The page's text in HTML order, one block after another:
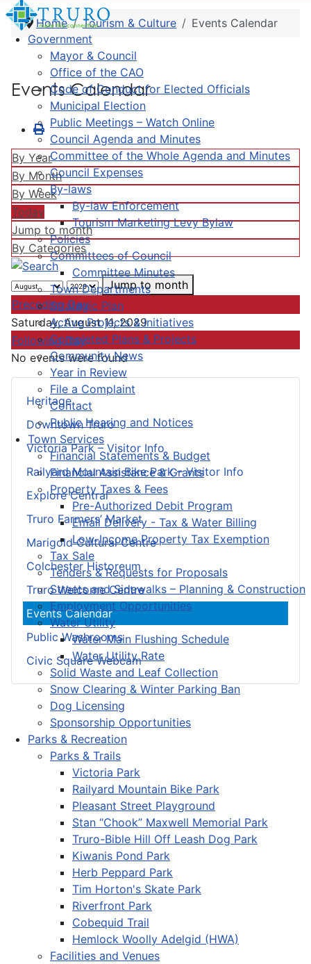
Government
Mayor & Council
Office of the CAO
Code of Conduct for Elected Officials
Municipal Election
Public Meetings – Watch Online
Council Agenda and Minutes
Committee of the Whole Agenda and Minutes
Council Expenses
By-laws
By-law Enforcement
Tourism Marketing Levy Bylaw
Policies
Committees of Council
Committee Minutes
Town Departments
Strategic Plan
Active Projects & Initiatives
Completed Plans & Projects
Community News
Year in Review
File a Complaint
Contact
Public Hearing and Notices
Town Services
Financial Statements & Budget
Financial Assistance & Grants
Property Taxes & Fees
Pre-Authorized Debit Program
Email Delivery - Tax & Water Billing
Low-Income Property Tax Exemption
Tax Sale
Tenders & Requests for Proposals
Streets and Sidewalks – Planning & Construction
Employment Opportunities
Water Utility
Water Main Flushing Schedule
Water Utility Rate
Solid Waste and Leaf Collection
Snow Clearing & Winter Parking Ban
Dog Licensing
Sponsorship Opportunities
Parks & Recreation
Parks & Trails
Victoria Park
Railyard Mountain Bike Park
Pleasant Street Playground
Stan “Chook” Maxwell Memorial Park
Truro-Bible Hill Off Leash Dog Park
Kiwanis Pond Park
Herb Peppard Park
Tim Horton's Skate Park
Riverfront Park
Cobequid Trail
Hemlock Woolly Adelgid (HWA)
Facilities and Venues
Heritage
Downtown Truro
Victoria Park – Visitor Info
Railyard Mountain Bike Park – Visitor Info
Explore Central
Truro Farmers’ Market
Marigold Cultural Centre
Colchester Historeum
Truro Welcome Centre
Events Calendar
Public Washrooms
Civic Square Webcam
Home Tourism & Culture Events Calendar
Events Calendar
By Year
By Month
By Week
Today
Jump to month
By Categories
Jump to month
Preceding Day
Saturday, August 11, 2029
Following Day
No events were found